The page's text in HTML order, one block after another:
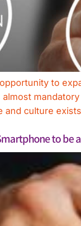
to
and culture
to be